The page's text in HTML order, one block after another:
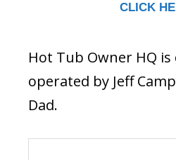
CLICK
Hot Tub Owner HQ
operated by Jeff
Dad.